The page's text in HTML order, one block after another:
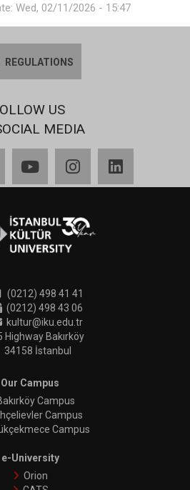
Wed, 02/11/2026 - 15:47
REGULATIONS
US
MEDIA
(0212) 498 41 41
(0212) 498 43 06
kultur@iku.edu.tr
Bakırköy
İstanbul
Our Campus
Campus
Campus
Campus
e-University
Orion